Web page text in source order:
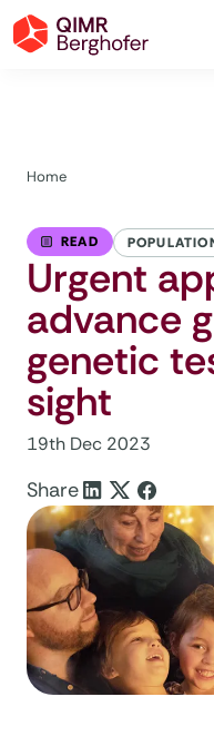
Home
READ
Urgent
advance
genetic
sight
19th Dec 2023
Share